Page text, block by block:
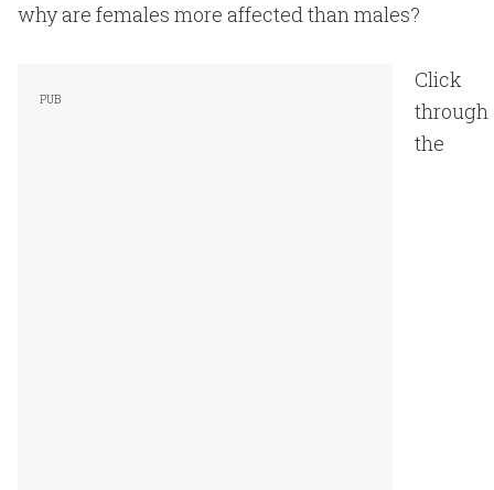
why are females more affected than males?
Click
through
the